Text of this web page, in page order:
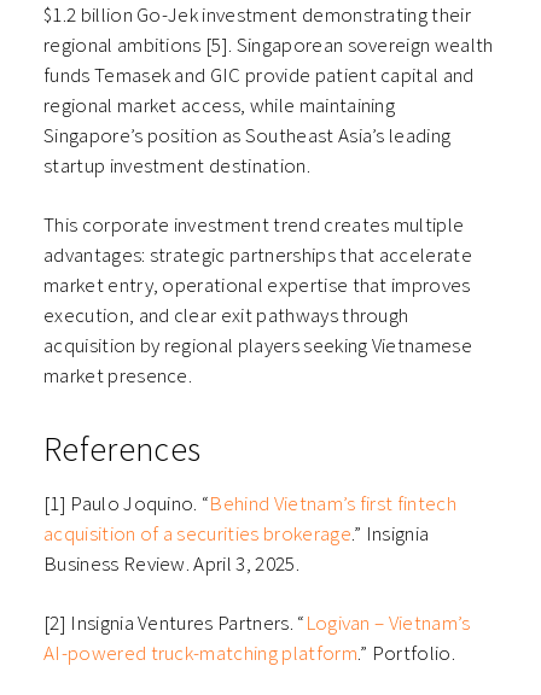
$1.2 billion Go-Jek investment demonstrating their
regional ambitions [5]. Singaporean sovereign wealth
funds Temasek and GIC provide patient capital and
regional market access, while maintaining
Singapore’s position as Southeast Asia’s leading
startup investment destination.
This corporate investment trend creates multiple
advantages: strategic partnerships that accelerate
market entry, operational expertise that improves
execution, and clear exit pathways through
acquisition by regional players seeking Vietnamese
market presence.
References
[1] Paulo Joquino. “Behind Vietnam’s first fintech
acquisition of a securities brokerage.” Insignia
Business Review. April 3, 2025.
[2] Insignia Ventures Partners. “Logivan – Vietnam’s
AI-powered truck-matching platform.” Portfolio.